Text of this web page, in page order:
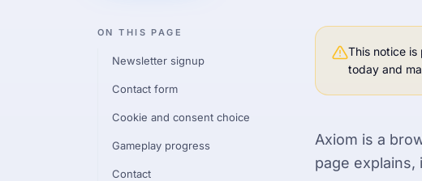
ON THIS PAGE
Newsletter signup
Contact form
Cookie and consent choice
Gameplay progress
Contact
This notice
today and
Axiom is a
page explains,